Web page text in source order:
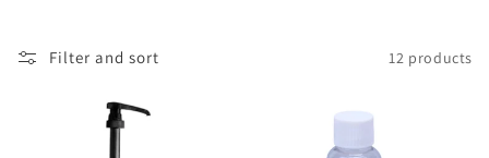
c
Filter and sort 12 products